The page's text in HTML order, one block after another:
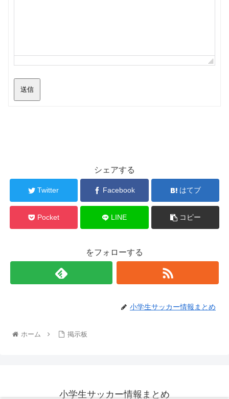
送信
シェアする
Twitter Facebook はてブ
Pocket LINE コピー
をフォローする
小学生サッカー情報まとめ
ホーム 掲示板
小学生サッカー情報まとめ